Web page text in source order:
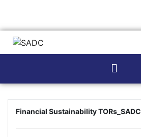
Financial Sustainability